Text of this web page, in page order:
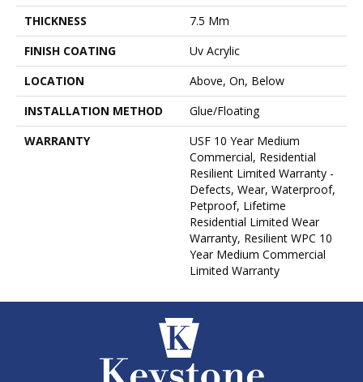
THICKNESS
7.5 Mm
FINISH COATING
Uv Acrylic
LOCATION
Above, On, Below
INSTALLATION METHOD
Glue/Floating
WARRANTY
USF 10 Year Medium
Commercial, Residential
Resilient Limited Warranty -
Defects, Wear, Waterproof,
Petproof, Lifetime
Residential Limited Wear
Warranty, Resilient WPC 10
Year Medium Commercial
Limited Warranty